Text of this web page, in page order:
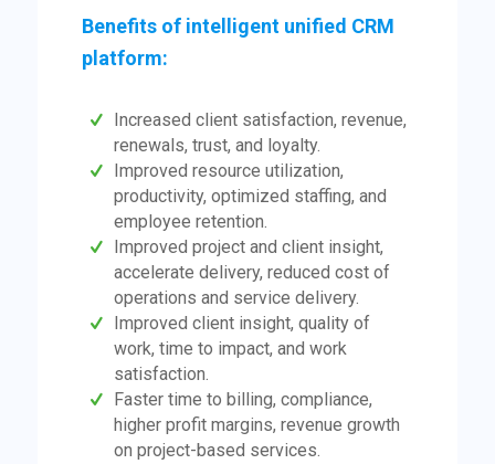
Benefits of intelligent unified CRM
platform:
Increased client satisfaction, revenue,
renewals, trust, and loyalty.
Improved resource utilization,
productivity, optimized staffing, and
employee retention.
Improved project and client insight,
accelerate delivery, reduced cost of
operations and service delivery.
Improved client insight, quality of
work, time to impact, and work
satisfaction.
Faster time to billing, compliance,
higher profit margins, revenue growth
on project-based services.